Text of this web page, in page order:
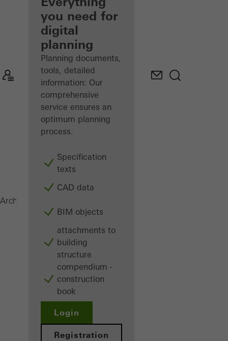
Discover
My
Workplace
you need for
digital
planning
Planning documents,
tools, detailed
information: Our
comprehensive
service ensures an
optimum planning
process.
Specification
texts
CAD data
BIM objects
attachments to
building
structure
compendium -
construction
book
Login
Registration
Architects